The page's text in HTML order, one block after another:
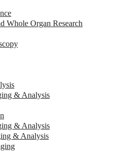
Whole Organ Research
& Analysis
& Analysis
& Analysis